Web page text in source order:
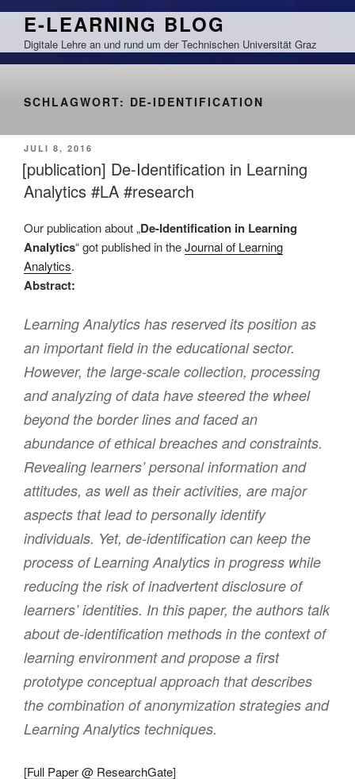
Zum
springen
E-LEARNING BLOG
Digitale Lehre an und rund um der Technischen Universität Graz
SCHLAGWORT: DE-IDENTIFICATION
VERÖFFENTLICHT
AM
JULI 8, 2016
[publication] De-Identification in Learning
Analytics #LA #research
Our publication about „De-Identification in Learning
Analytics“ got published in theJournal of Learning
Analytics.
Abstract:
Learning Analytics has reserved its position as
an important field in the educational sector.
However, the large-scale collection, processing
and analyzing of data have steered the wheel
beyond the border lines and faced an
abundance of ethical breaches and constraints.
Revealing learners’ personal information and
attitudes, as well as their activities, are major
aspects that lead to personally identify
individuals. Yet, de-identification can keep the
process of Learning Analytics in progress while
reducing the risk of inadvertent disclosure of
learners’ identities. In this paper, the authors talk
about de-identification methods in the context of
learning environment and propose a first
prototype conceptual approach that describes
the combination of anonymization strategies and
Learning Analytics techniques.
[Full Paper @ ResearchGate]